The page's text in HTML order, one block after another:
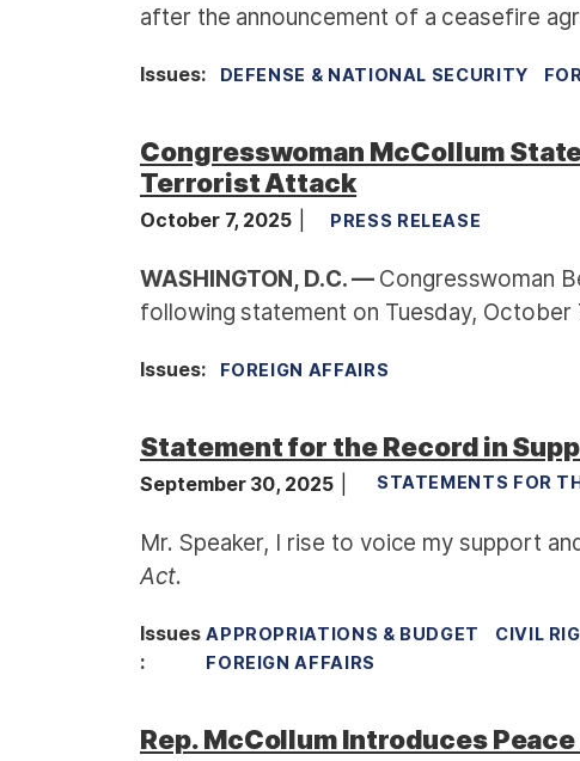
after the announcement of a ceasefire
Issues: DEFENSE & NATIONAL SECURITY
Congresswoman McCollum
Terrorist Attack
October 7, 2025 PRESS RELEASE
WASHINGTON, D.C. — Congresswoman
following statement on Tuesday, October
Issues: FOREIGN AFFAIRS
Statement for the Record in
September 30, 2025 STATEMENTS FOR
Mr. Speaker, I rise to voice my support
Act.
Issues
:
APPROPRIATIONS & BUDGET CIVIL
FOREIGN AFFAIRS
Rep. McCollum Introduces